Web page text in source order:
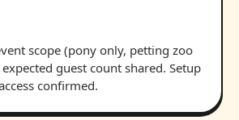
scope (pony only, petting zoo
guest count shared. Setup
confirmed.